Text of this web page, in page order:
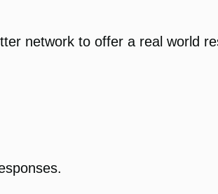
network to offer a real world